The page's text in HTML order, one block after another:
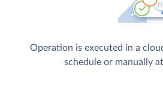
Operation is executed in a
schedule or manually